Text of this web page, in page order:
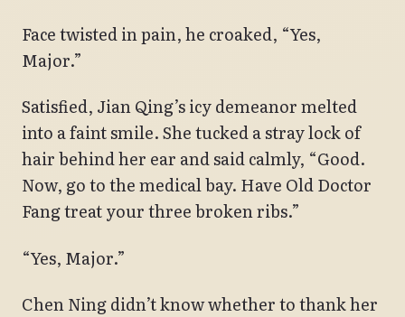
Face twisted in pain, he croaked, “Yes,
Major.”
Satisfied, Jian Qing’s icy demeanor melted
into a faint smile. She tucked a stray lock of
hair behind her ear and said calmly, “Good.
Now, go to the medical bay. Have Old Doctor
Fang treat your three broken ribs.”
“Yes, Major.”
Chen Ning didn’t know whether to thank her